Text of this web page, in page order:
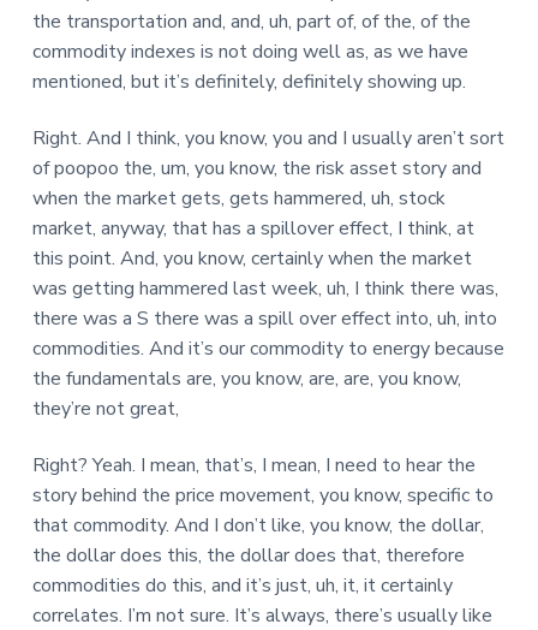
the transportation and, and, uh, part of, of the, of the
commodity indexes is not doing well as, as we have
mentioned, but it’s definitely, definitely showing up.
Right. And I think, you know, you and I usually aren’t sort
of poopoo the, um, you know, the risk asset story and
when the market gets, gets hammered, uh, stock
market, anyway, that has a spillover effect, I think, at
this point. And, you know, certainly when the market
was getting hammered last week, uh, I think there was,
there was a S there was a spill over effect into, uh, into
commodities. And it’s our commodity to energy because
the fundamentals are, you know, are, are, you know,
they’re not great,
Right? Yeah. I mean, that’s, I mean, I need to hear the
story behind the price movement, you know, specific to
that commodity. And I don’t like, you know, the dollar,
the dollar does this, the dollar does that, therefore
commodities do this, and it’s just, uh, it, it certainly
correlates. I’m not sure. It’s always, there’s usually like